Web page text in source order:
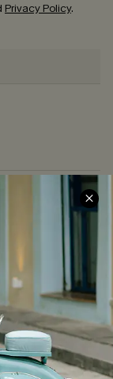
Privacy Policy.